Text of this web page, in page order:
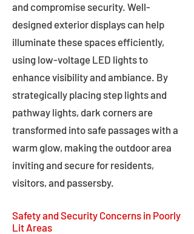
and compromise security. Well-
designed exterior displays can help
illuminate these spaces efficiently,
using low-voltage LED lights to
enhance visibility and ambiance. By
strategically placing step lights and
pathway lights, dark corners are
transformed into safe passages with a
warm glow, making the outdoor area
inviting and secure for residents,
visitors, and passersby.
Safety and Security Concerns in Poorly
Lit Areas